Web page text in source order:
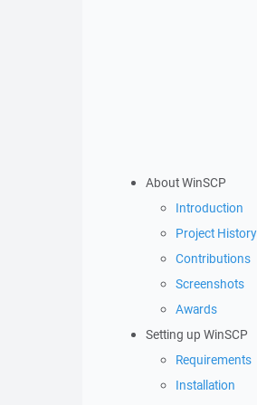
About WinSCP
Introduction
Project History
Contributions
Screenshots
Awards
Setting up WinSCP
Requirements
Installation